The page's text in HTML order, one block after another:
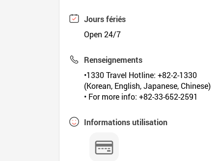
Jours fériés
Open 24/7
Renseignements
•1330 Travel Hotline: +82-2-1330
(Korean, English, Japanese, Chinese)
• For more info: +82-33-652-2591
Informations utilisation